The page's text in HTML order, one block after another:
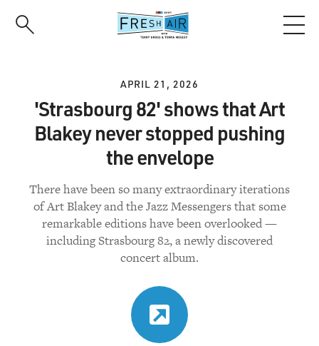
APRIL 21, 2026
'Strasbourg 82' shows that Art
Blakey never stopped pushing
the envelope
There have been so many extraordinary iterations
of Art Blakey and the Jazz Messengers that some
remarkable editions have been overlooked —
including Strasbourg 82, a newly discovered
concert album.